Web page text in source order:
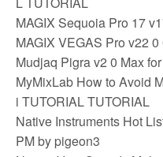
MAGIX Sequoia Pro 17
MAGIX VEGAS Pro v22
Mudjaq Pigra v2 0 Max
MyMixLab How to Avoid
i TUTORIAL TUTORIAL
Native Instruments Hot
PM by pigeon3